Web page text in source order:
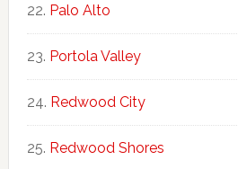
Palo Alto
Portola Valley
Redwood City
Redwood Shores